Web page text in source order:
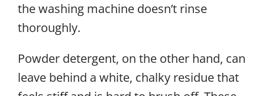
the washing machine doesn’t rinse
thoroughly.
Powder detergent, on the other hand, can
leave behind a white, chalky residue that